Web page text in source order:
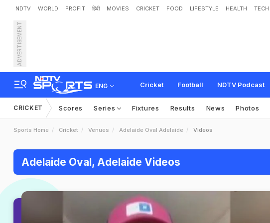
NDTV WORLD PROFIT हिंदी MOVIES CRICKET FOOD LIFESTYLE HEALTH TECH
ADVERTISEMENT
ENG Cricket Football NDTV Podcast
CRICKET Scores Series Fixtures Results News Photos
Sports Home Cricket Venues Adelaide Oval Adelaide Videos
Adelaide Oval, Adelaide Videos